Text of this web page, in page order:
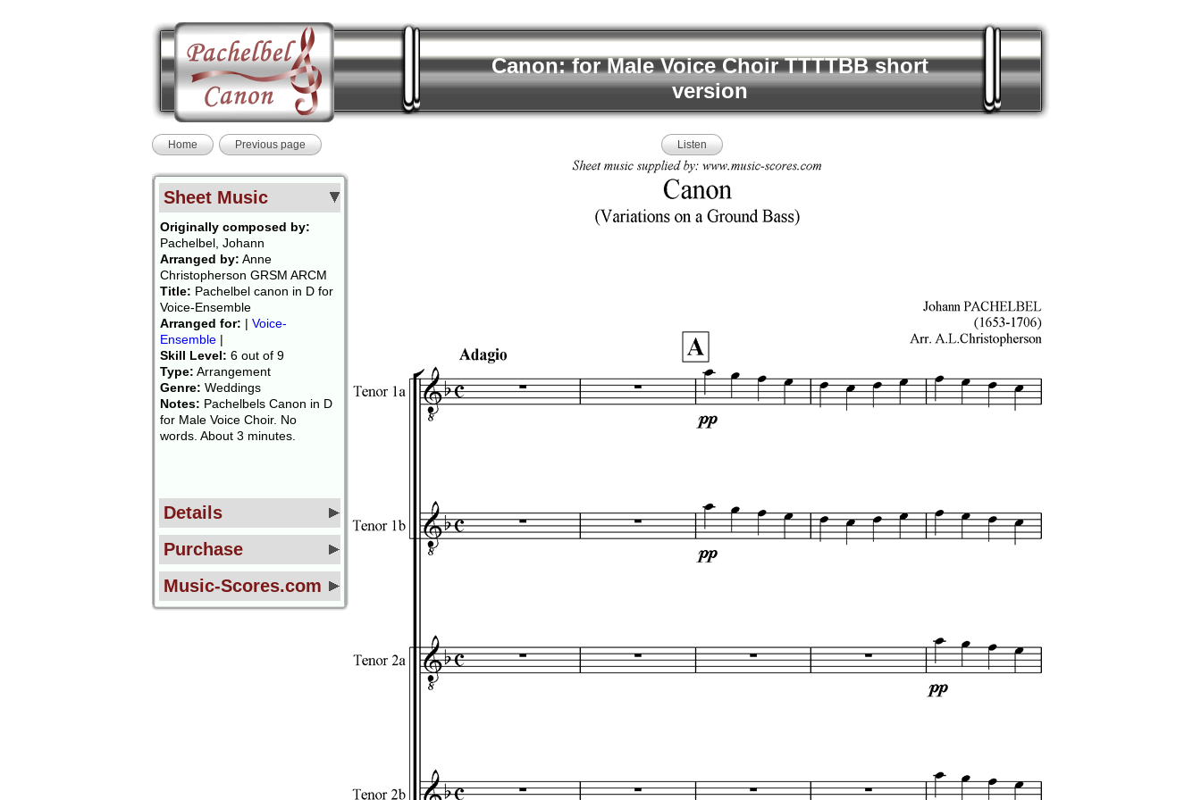
Canon: for Male Voice Choir TTTTBB short
version
Home Previous page
Sheet Music
Originally composed by:
Pachelbel, Johann
Arranged by: Anne
Christopherson GRSM ARCM
Title: Pachelbel canon in D for
Voice-Ensemble
Arranged for: | Voice-
Ensemble|
Skill Level: 6 out of 9
Type: Arrangement
Genre: Weddings
Notes: Pachelbels Canon in D
for Male Voice Choir. No
words. About 3 minutes.
Details
Purchase
Music-Scores.com
Listen